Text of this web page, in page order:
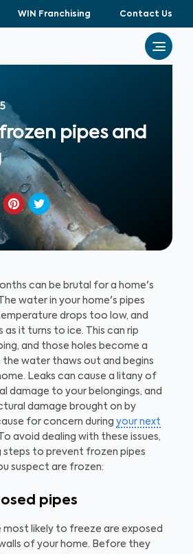
WIN Franchising Contact Us
pipes and
can be brutal for a home's
water in your home's pipes
drops too low, and
as it turns to ice. This can rip
and those holes become a
the water thaws out and begins
Leaks can cause a litany of
damage to your belongings, and
damage brought on by
for concern during your next
avoid dealing with these issues,
to prevent frozen pipes
suspect are frozen:
pipes
most likely to freeze are exposed
of your home. Before they